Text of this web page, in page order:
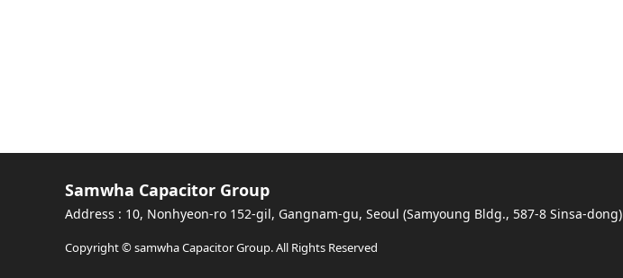
Samwha Capacitor Group
Address : 10, Nonhyeon-ro 152-gil, Gangnam-gu, Seoul (Samyoung Bldg., 587-8 Sinsa-dong)
Copyright © samwha Capacitor Group. All Rights Reserved